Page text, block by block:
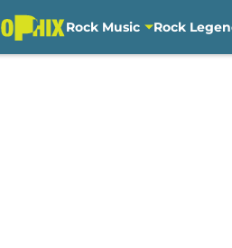
Rock Music Rock